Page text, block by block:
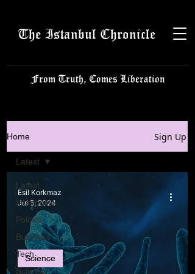
The Istanbul Chronicle
From Truth, Comes Liberation
Home Sign Up
Latest
Istanbulite
Politics
Business
Tech
Science
Latest
Science
Esil Korkmaz
Jul 5, 2024